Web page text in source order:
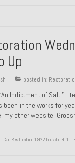
Up
posted in:
Indictment of Salt.”
been in the works for
my other website,
Car, Restoration 1972 Porsche 911T,